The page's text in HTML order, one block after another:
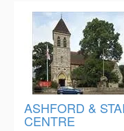
ASHFORD &
CENTRE